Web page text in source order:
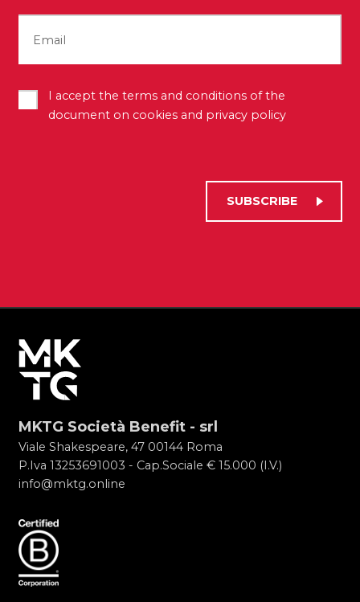
Terms(Required)
I accept the terms and conditions of the
document on cookies and privacy policy
SUBSCRIBE
MKTG Società Benefit - srl
Viale Shakespeare, 47 00144 Roma
P.Iva 13253691003 - Cap.Sociale € 15.000 (I.V.)
info@mktg.online